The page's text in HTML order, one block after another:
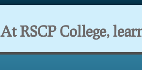
At RSCP College,